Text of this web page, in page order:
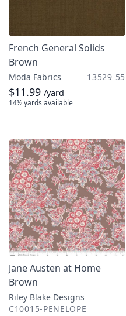
French General Solids
Brown
Moda Fabrics 13529 55
$11.99 /yard
14½ yards available
Jane Austen at Home
Brown
Riley Blake Designs
C10015-PENELOPE